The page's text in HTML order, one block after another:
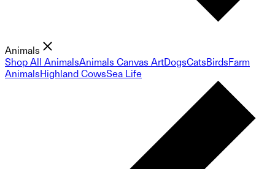
Animals
Shop All AnimalsAnimals Canvas ArtDogsCatsBirdsFarm
AnimalsHighland CowsSea Life